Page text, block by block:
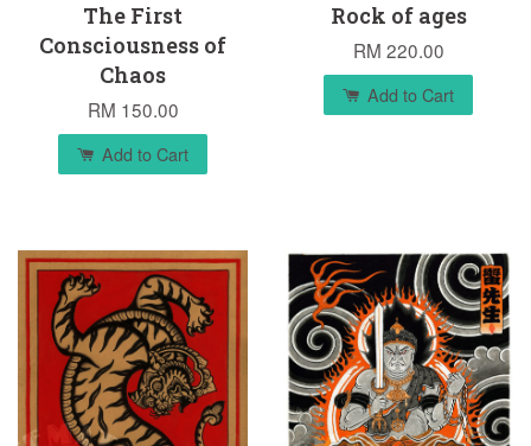
The First
Consciousness of
Chaos
RM 150.00
Add to Cart
Rock of ages
RM 220.00
Add to Cart